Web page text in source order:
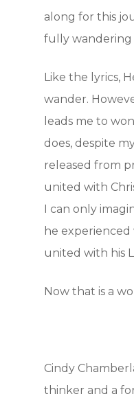
along for this
fully wandering
Like the lyrics,
wander.
leads me to
does, despite
released from
united with
I can only
he experienced
united with his
Now that is a
Cindy
thinker and a